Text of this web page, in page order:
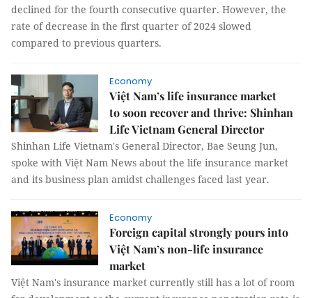
declined for the fourth consecutive quarter. However, the
rate of decrease in the first quarter of 2024 slowed
compared to previous quarters.
Economy
Việt Nam’s life insurance market
to soon recover and thrive: Shinhan
Life Vietnam General Director
Shinhan Life Vietnam's General Director, Bae Seung Jun,
spoke with Việt Nam News about the life insurance market
and its business plan amidst challenges faced last year.
Economy
Foreign capital strongly pours into
Việt Nam’s non-life insurance
market
Việt Nam's insurance market currently still has a lot of room